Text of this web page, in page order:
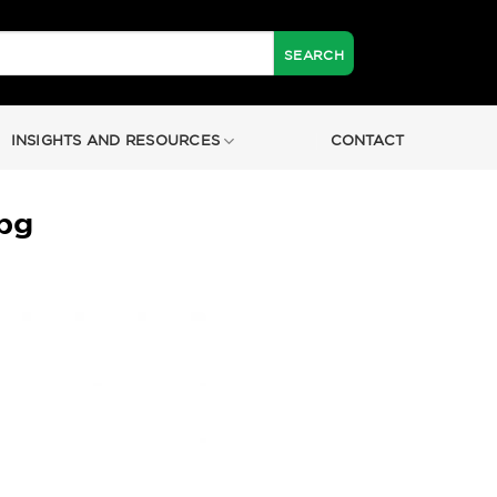
INSIGHTS AND RESOURCES CONTACT